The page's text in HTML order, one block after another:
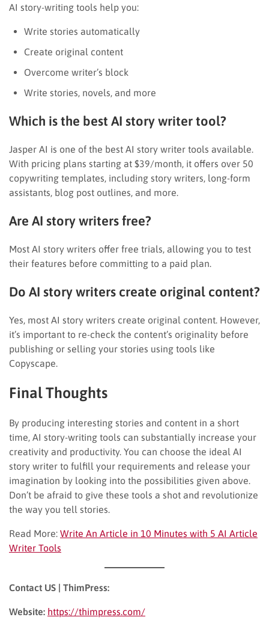
AI story-writing tools help you:
Write stories automatically
Create original content
Overcome writer’s block
Write stories, novels, and more
Which is the best AI story writer tool?
Jasper AI is one of the best AI story writer tools available.
With pricing plans starting at $39/month, it offers over 50
copywriting templates, including story writers, long-form
assistants, blog post outlines, and more.
Are AI story writers free?
Most AI story writers offer free trials, allowing you to test
their features before committing to a paid plan.
Do AI story writers create original content?
Yes, most AI story writers create original content. However,
it’s important to re-check the content’s originality before
publishing or selling your stories using tools like
Copyscape.
Final Thoughts
By producing interesting stories and content in a short
time, AI story-writing tools can substantially increase your
creativity and productivity. You can choose the ideal AI
story writer to fulfill your requirements and release your
imagination by looking into the possibilities given above.
Don’t be afraid to give these tools a shot and revolutionize
the way you tell stories.
Read More: Write An Article in 10 Minutes with 5 AI Article
Writer Tools
Contact US | ThimPress:
Website: https://thimpress.com/